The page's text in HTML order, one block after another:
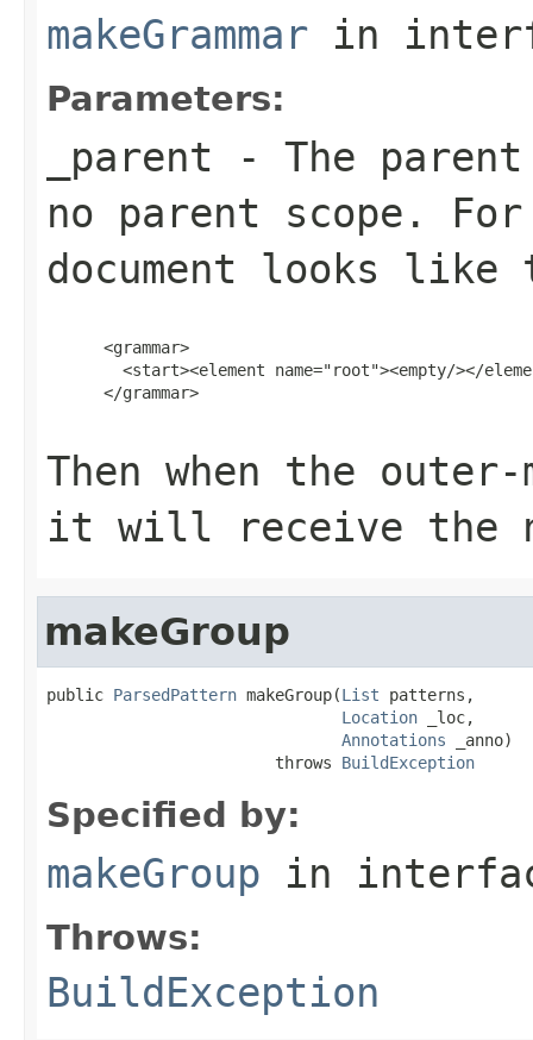
makeGrammar in
Parameters:
_parent - The
no parent scope.
document looks
      <grammar>
<start><element name="root"><empty/></
      </grammar>
Then when the
it will receive the
makeGroup
public ParsedPattern makeGroup(List patterns,
Location _loc,
Annotations _anno)
                        throws
BuildException
Specified by:
makeGroup in
Throws:
BuildException